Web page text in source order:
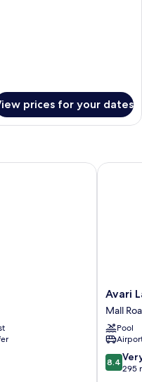
prices for your dates
Avari
Lahore
Mall
Road
Avari
Mall
Pool
8.4
out
8.4
295
Avari